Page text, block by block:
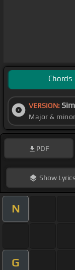
Chords
VERSION:
Major &
PDF
ShowLyrics
N
G